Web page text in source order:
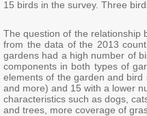
15 birds in the survey. Three
The question of the relationship
from the data of the 2013
gardens had a high number of
components in both types of
elements of the garden and
and more) and 15 with a lower
characteristics such as dogs,
and trees, more coverage of